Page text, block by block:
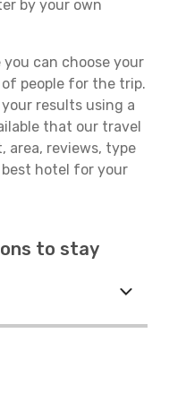
by your own
can choose your
people for the trip.
results using a
that our travel
area, reviews, type
hotel for your
to stay